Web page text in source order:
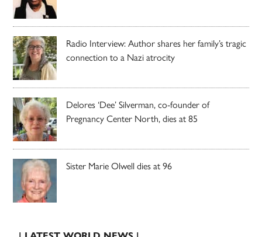
Radio Interview: Author shares her family’s tragic
connection to a Nazi atrocity
Delores ‘Dee’ Silverman, co-founder of
Pregnancy Center North, dies at 85
Sister Marie Olwell dies at 96